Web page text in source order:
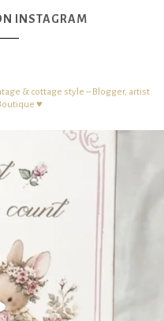
INSTAGRAM
& cottage style – Blogger, artist
♥